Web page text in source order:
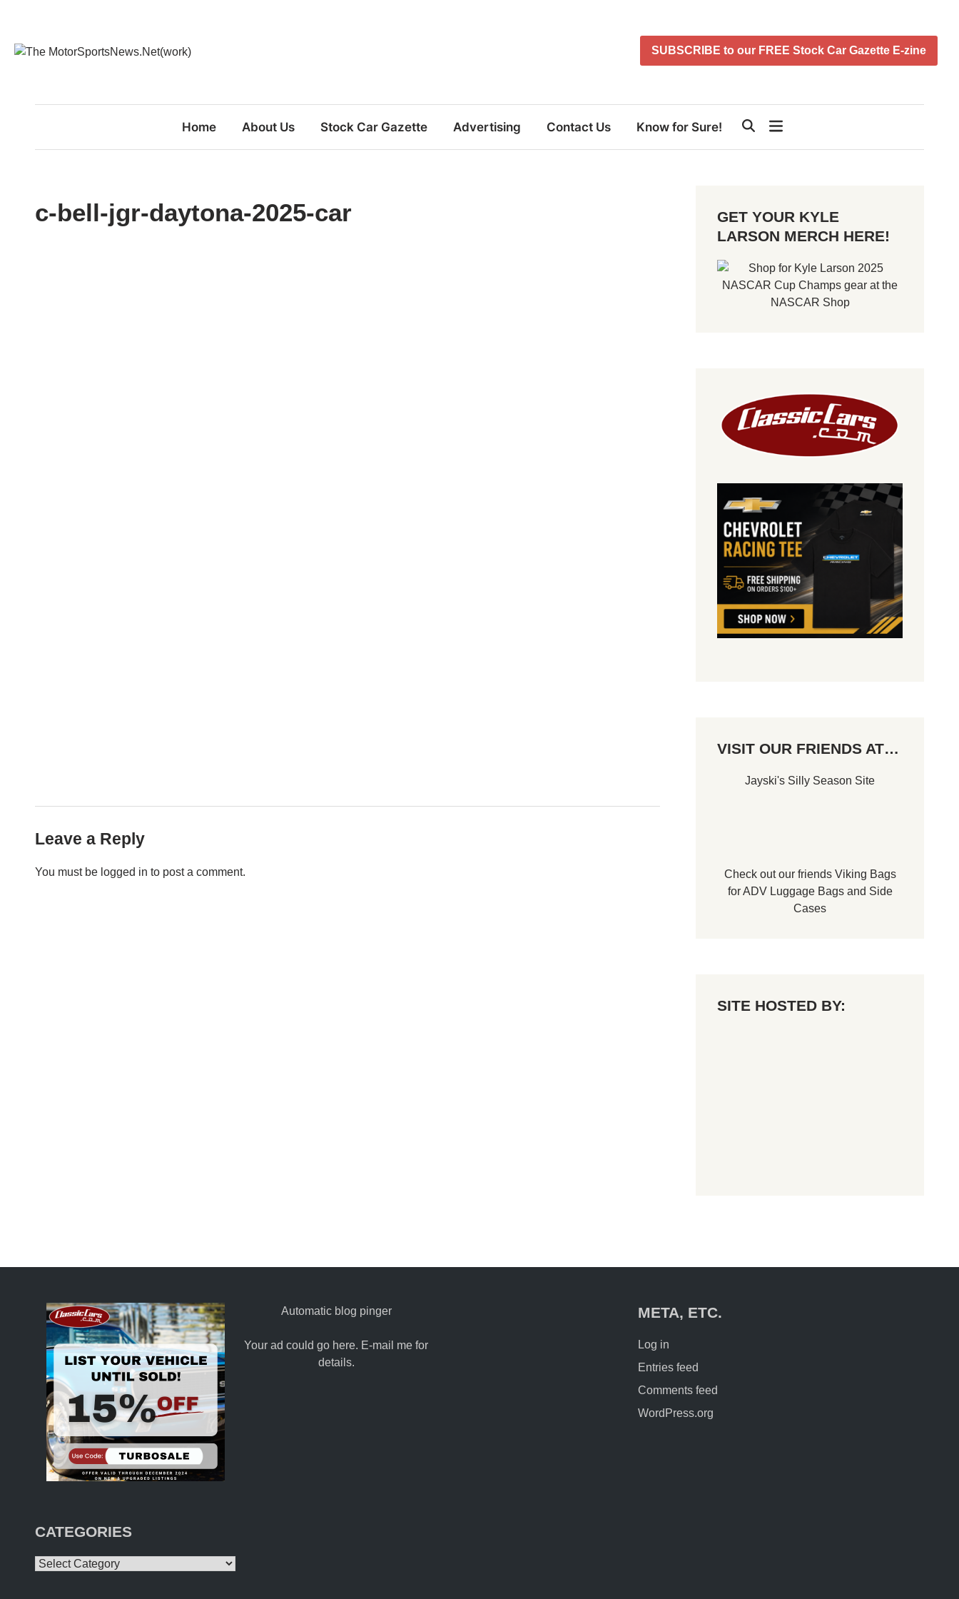
content
SUBSCRIBE to our FREE Stock Car Gazette E-zine
Home About Us Stock Car Gazette Advertising Contact Us Know for Sure!
c-bell-jgr-daytona-2025-car
Leave a Reply
You must be logged in to post a comment.
GET YOUR KYLE
LARSON MERCH HERE!
VISIT OUR FRIENDS AT…
Jayski's Silly Season Site
Check out our friends Viking Bags
forADV Luggage Bagsand Side
Cases
SITE HOSTED BY:
CATEGORIES
Categories
Automatic blog pinger
Your ad could go here. E-mail me for
details.
META, ETC.
Log in
Entries feed
Comments feed
WordPress.org